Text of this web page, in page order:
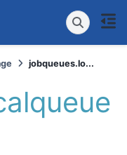
jobqueues.lo...